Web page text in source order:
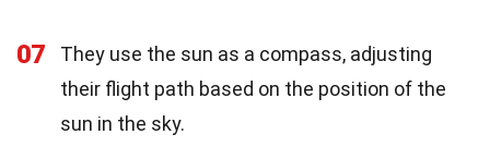
07
They use the sun as a compass, adjusting
their flight path based on the position of the
sun in the sky.